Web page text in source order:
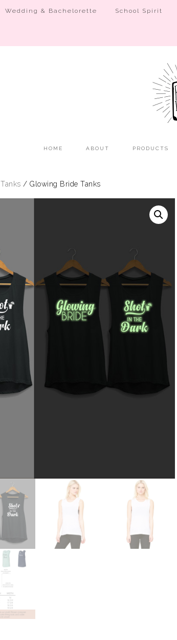
Wedding & Bachelorette School Spirit
HOME ABOUT PRODUCTS
Tanks / Glowing Bride Tanks